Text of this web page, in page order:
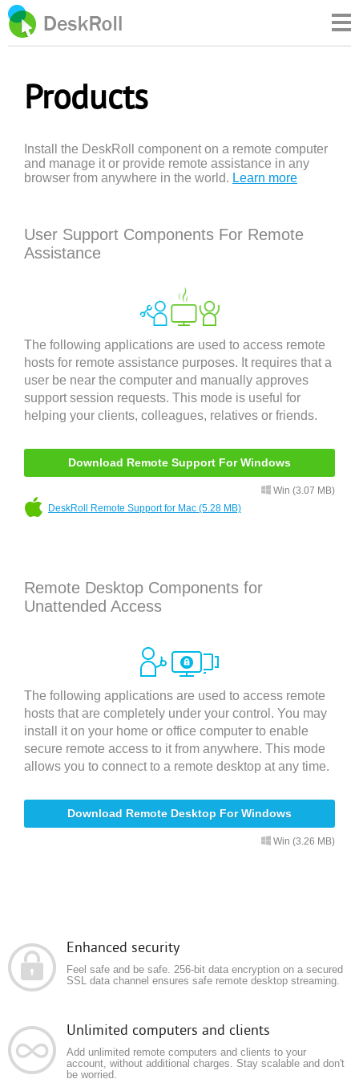
Products
Install the DeskRoll component on a remote computer
and manage it or provide remote assistance in any
browser from anywhere in the world. Learn more
User Support Components For Remote
Assistance
The following applications are used to access remote
hosts for remote assistance purposes. It requires that a
user be near the computer and manually approves
support session requests. This mode is useful for
helping your clients, colleagues, relatives or friends.
Download Remote Support For Windows
Win (3.07 MB)
DeskRoll Remote Support for Mac (5.28 MB)
Remote Desktop Components for
Unattended Access
The following applications are used to access remote
hosts that are completely under your control. You may
install it on your home or office computer to enable
secure remote access to it from anywhere. This mode
allows you to connect to a remote desktop at any time.
Download Remote Desktop For Windows
Win (3.26 MB)
Enhanced security
Feel safe and be safe. 256-bit data encryption on a secured
SSL data channel ensures safe remote desktop streaming.
Unlimited computers and clients
Add unlimited remote computers and clients to your
account, without additional charges. Stay scalable and don't
be worried.